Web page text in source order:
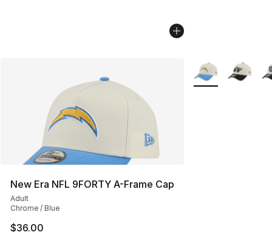
New Era NFL 9FORTY A-Frame Cap
Adult
Chrome / Blue
$36.00
More Colors